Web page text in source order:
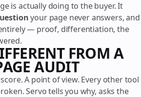
is actually doing to the buyer. It
your page never answers, and
— proof, differentiation, the
FROM A
AUDIT
A point of view. Every other tool
Servo tells you why, asks the